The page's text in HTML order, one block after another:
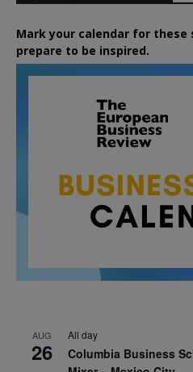
Mark your calendar for
prepare to be inspired.
AUG
26
All day
Columbia Business